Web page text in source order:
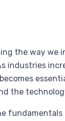
the way
industries
the